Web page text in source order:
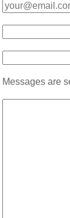
Messages are